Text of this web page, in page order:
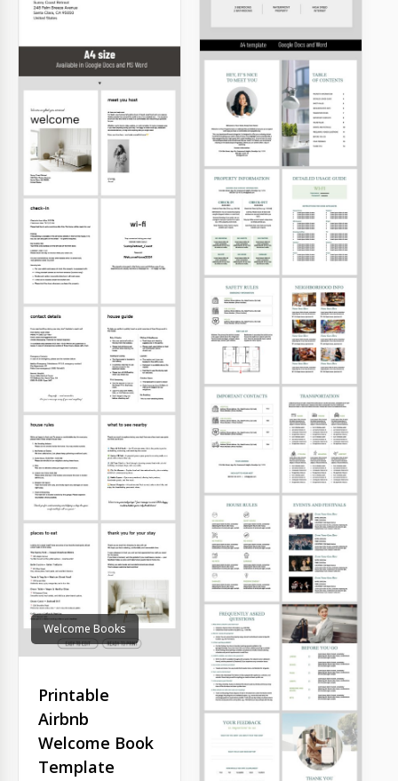
Welcome Books
Printable
Airbnb
Welcome Book
Template